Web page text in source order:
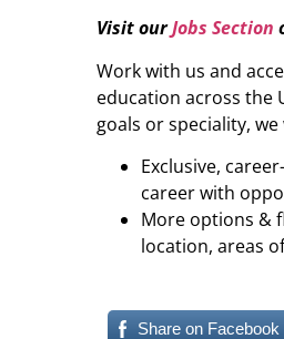
Visit ourJobs Section
Work with us and
education across the
goals or speciality,
Exclusive,
career with
More options &
location, areas
Share on Facebook